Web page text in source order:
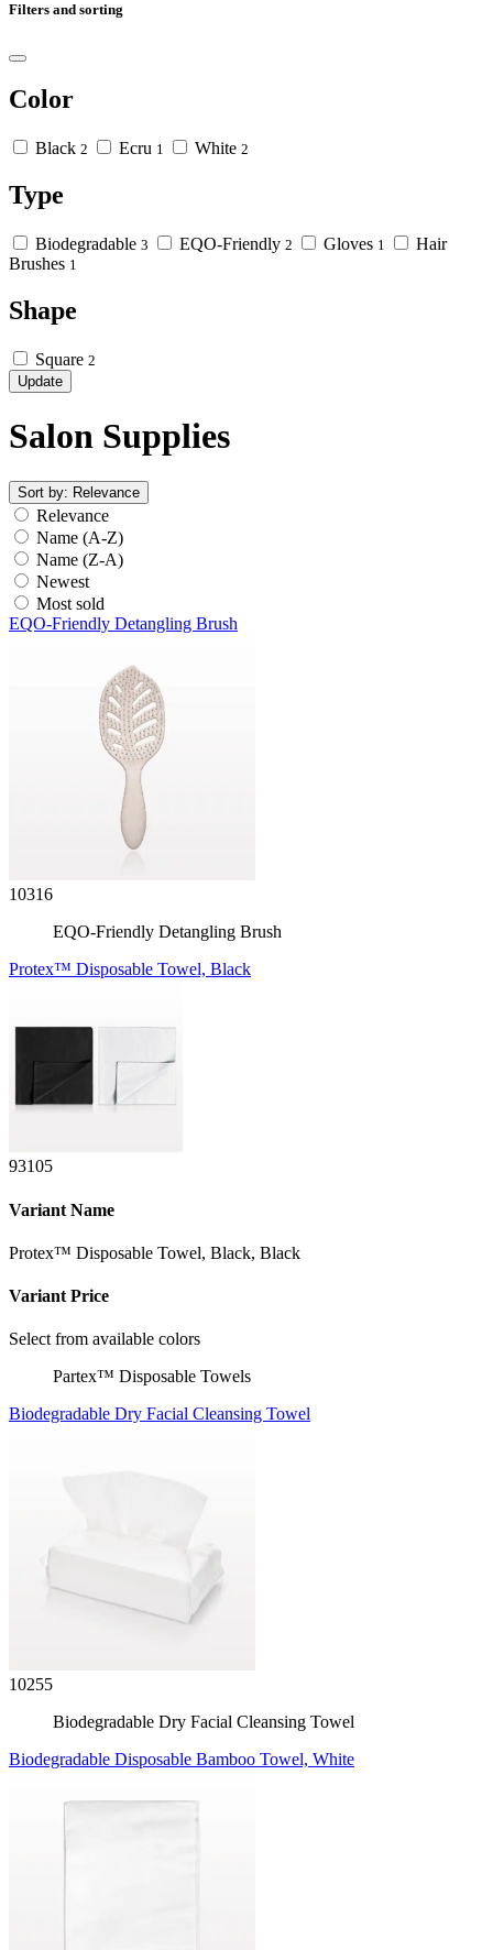
Filters and sorting
Color
Black 2 Ecru 1 White 2
Type
Biodegradable 3 EQO-Friendly 2 Gloves 1
Hair
Brushes 1
Shape
Square 2
Update
Salon Supplies
Sort by: Relevance
Relevance
Name (A-Z)
Name (Z-A)
Newest
Most sold
EQO-Friendly Detangling Brush
10316
EQO-Friendly Detangling Brush
Protex™ Disposable Towel, Black
93105
Variant Name
Protex™ Disposable Towel, Black, Black
Variant Price
Select from available colors
Partex™ Disposable Towels
Biodegradable Dry Facial Cleansing Towel
10255
Biodegradable Dry Facial Cleansing Towel
Biodegradable Disposable Bamboo Towel, White